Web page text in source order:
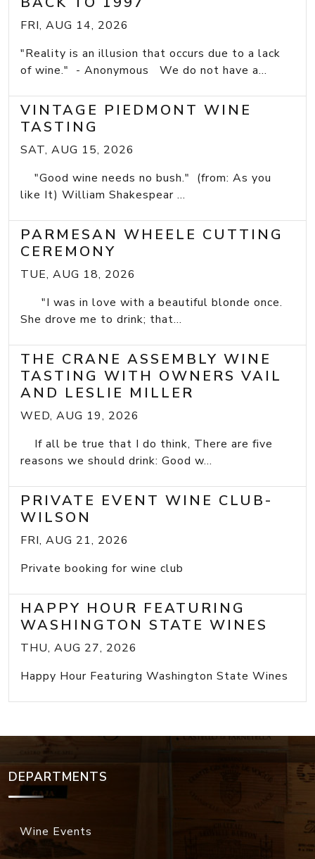
FRI, AUG 14, 2026
"Reality is an illusion that occurs due to a lack
of wine." - Anonymous We do not have a...
VINTAGE PIEDMONT WINE
TASTING
SAT, AUG 15, 2026
"Good wine needs no bush." (from: As you
like It) William Shakespear ...
PARMESAN WHEELE CUTTING
CEREMONY
TUE, AUG 18, 2026
"I was in love with a beautiful blonde once.
She drove me to drink; that...
THE CRANE ASSEMBLY WINE
TASTING WITH OWNERS VAIL
AND LESLIE MILLER
WED, AUG 19, 2026
If all be true that I do think, There are five
reasons we should drink: Good w...
PRIVATE EVENT WINE CLUB-
WILSON
FRI, AUG 21, 2026
Private booking for wine club
HAPPY HOUR FEATURING
WASHINGTON STATE WINES
THU, AUG 27, 2026
Happy Hour Featuring Washington State Wines
DEPARTMENTS
Wine Events